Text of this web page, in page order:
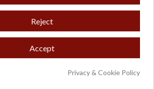
Reject
Accept
Privacy & Cookie Policy